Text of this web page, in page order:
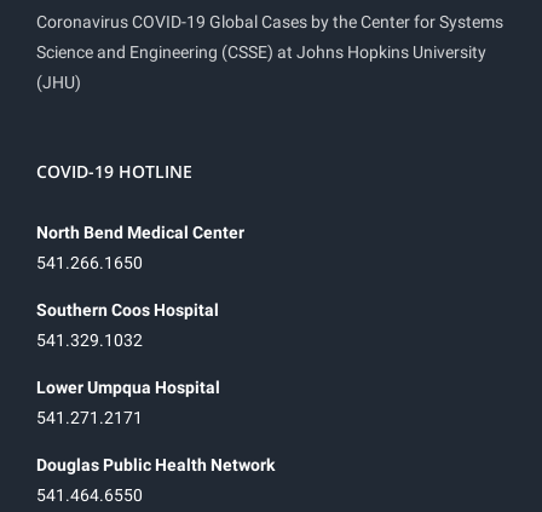
Coronavirus COVID-19 Global Cases by the Center for Systems
Science and Engineering (CSSE) at Johns Hopkins University
(JHU)
COVID-19 HOTLINE
North Bend Medical Center
541.266.1650
Southern Coos Hospital
541.329.1032
Lower Umpqua Hospital
541.271.2171
Douglas Public Health Network
541.464.6550